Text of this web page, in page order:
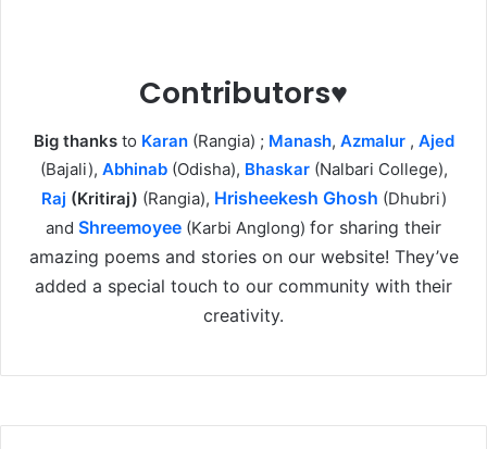
Contributors♥
Big thanksto Karan(Rangia) ; Manash, Azmalur, Ajed
(Bajali), Abhinab(Odisha), Bhaskar(Nalbari College),
Raj (Kritiraj) (Rangia), Hrisheekesh Ghosh (Dhubri)
and Shreemoyee (Karbi Anglong) for sharing their
amazing poems and stories on our website! They’ve
added a special touch to our community with their
creativity.